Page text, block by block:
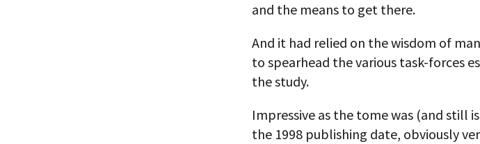
and the means to get there.
And it had relied on the wisdom of
to spearhead the various task-forces
the study.
Impressive as the tome was (and still
the 1998 publishing date, obviously